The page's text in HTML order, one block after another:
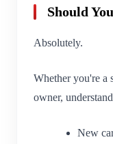
Should
Absolutely.
Whether you're a
owner,
New